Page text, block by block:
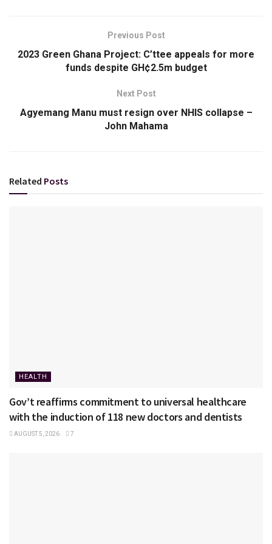
Previous Post
2023 Green Ghana Project: C’ttee appeals for more
funds despite GH¢2.5m budget
Next Post
Agyemang Manu must resign over NHIS collapse –
John Mahama
Related Posts
HEALTH
Gov’t reaffirms commitment to universal healthcare
with the induction of 118 new doctors and dentists
AUGUST 5, 2026 7